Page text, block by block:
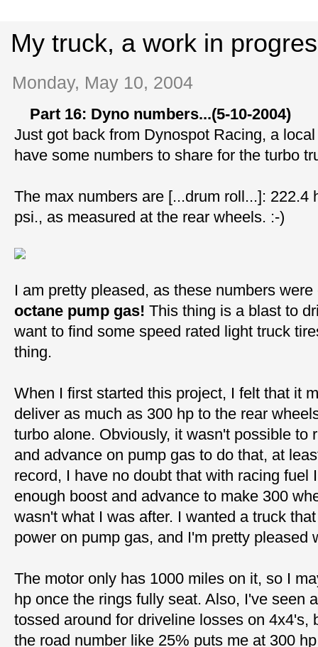
My truck, a work in
Monday, May 10, 2004
Part 16: Dyno numbers...(5-10-2004)
Just got back from Dynospot Racing, a
have some numbers to share for the turbo
The max numbers are [...drum roll...]: 222.4
psi., as measured at the rear wheels. :-)
I am pretty pleased, as these numbers
octane pump gas! This thing is a blast to
want to find some speed rated light truck
thing.
When I first started this project, I felt that it
deliver as much as 300 hp to the rear
turbo alone. Obviously, it wasn't possible to
and advance on pump gas to do that, at
record, I have no doubt that with racing fuel
enough boost and advance to make 300
wasn't what I was after. I wanted a truck
power on pump gas, and I'm pretty pleased
The motor only has 1000 miles on it, so I
hp once the rings fully seat. Also, I've seen
tossed around for driveline losses on 4x4's,
the road number like 25% puts me at 300